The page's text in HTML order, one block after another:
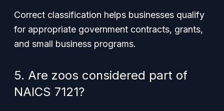
Correct classification helps businesses qualify
for appropriate government contracts, grants,
and small business programs.
5. Are zoos considered part of
NAICS 7121?